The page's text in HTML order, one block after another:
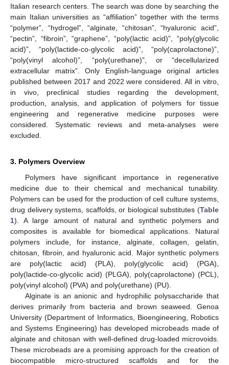
Italian research centers. The search was done by searching the
main Italian universities as “affiliation” together with the terms
“polymer”, “hydrogel”, “alginate, “chitosan”, “hyaluronic acid”,
“pectin”, “fibroin”, “graphene”, “poly(lactic acid)”, “poly(glycolic
acid)”, “poly(lactide-co-glycolic acid)”, “poly(caprolactone)”,
“poly(vinyl alcohol)”, “poly(urethane)”, or “decellularized
extracellular matrix”. Only English-language original articles
published between 2017 and 2022 were considered. All in vitro,
in vivo, preclinical studies regarding the development,
production, analysis, and application of polymers for tissue
engineering and regenerative medicine purposes were
considered. Systematic reviews and meta-analyses were
excluded.
3. Polymers Overview
Polymers have significant importance in regenerative
medicine due to their chemical and mechanical tunability.
Polymers can be used for the production of cell culture systems,
drug delivery systems, scaffolds, or biological substitutes (Table
1). A large amount of natural and synthetic polymers and
composites is available for biomedical applications. Natural
polymers include, for instance, alginate, collagen, gelatin,
chitosan, fibroin, and hyaluronic acid. Major synthetic polymers
are poly(lactic acid) (PLA), poly(glycolic acid) (PGA),
poly(lactide-co-glycolic acid) (PLGA), poly(caprolactone) (PCL),
poly(vinyl alcohol) (PVA) and poly(urethane) (PU).
Alginate is an anionic and hydrophilic polysaccharide that
derives primarily from bacteria and brown seaweed. Genoa
University (Department of Informatics, Bioengineering, Robotics
and Systems Engineering) has developed microbeads made of
alginate and chitosan with well-defined drug-loaded microvoids.
These microbeads are a promising approach for the creation of
biocompatible micro-structured scaffolds and for the